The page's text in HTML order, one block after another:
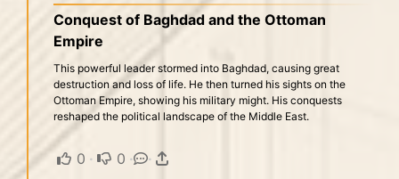
Conquest of Baghdad and the Ottoman
Empire
This powerful leader stormed into Baghdad, causing great
destruction and loss of life. He then turned his sights on the
Ottoman Empire, showing his military might. His conquests
reshaped the political landscape of the Middle East.
0 · 0 · ·